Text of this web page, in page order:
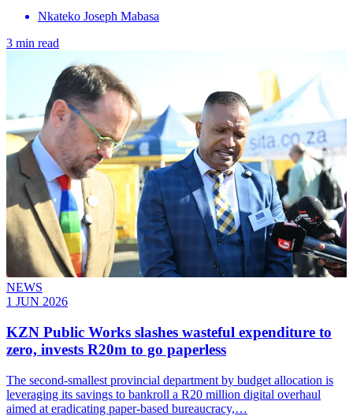
Nkateko Joseph Mabasa
3 min read
NEWS
1 JUN 2026
KZN Public Works slashes wasteful expenditure to
zero, invests R20m to go paperless
The second-smallest provincial department by budget allocation is
leveraging its savings to bankroll a R20 million digital overhaul
aimed at eradicating paper-based bureaucracy,…